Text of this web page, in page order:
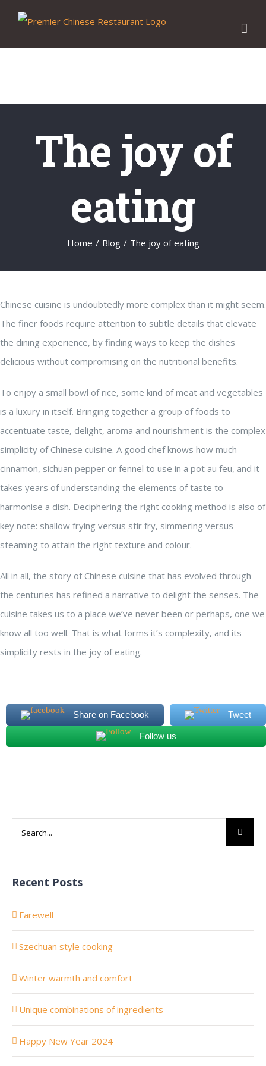
content
The joy of
eating
Home / Blog / The joy of eating
Chinese cuisine is undoubtedly more complex than it might seem.
The finer foods require attention to subtle details that elevate
the dining experience, by finding ways to keep the dishes
delicious without compromising on the nutritional benefits.
To enjoy a small bowl of rice, some kind of meat and vegetables
is a luxury in itself. Bringing together a group of foods to
accentuate taste, delight, aroma and nourishment is the complex
simplicity of Chinese cuisine. A good chef knows how much
cinnamon, sichuan pepper or fennel to use in a pot au feu, and it
takes years of understanding the elements of taste to
harmonise a dish. Deciphering the right cooking method is also of
key note: shallow frying versus stir fry, simmering versus
steaming to attain the right texture and colour.
All in all, the story of Chinese cuisine that has evolved through
the centuries has refined a narrative to delight the senses. The
cuisine takes us to a place we’ve never been or perhaps, one we
know all too well. That is what forms it’s complexity, and its
simplicity rests in the joy of eating.
Share on Facebook Tweet
Follow us
Search
for:
Recent Posts
Farewell
Szechuan style cooking
Winter warmth and comfort
Unique combinations of ingredients
Happy New Year 2024